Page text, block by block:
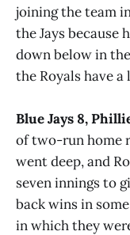
joining the team
the Jays because
down below in
the Royals have
Blue Jays 8,
of two-run home
went deep, and
seven innings to
back wins in
in which they